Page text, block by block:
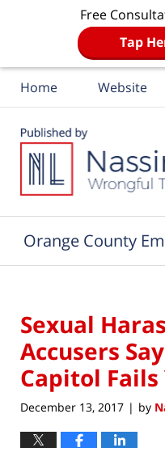
Free
Tap
Home Website
Orange County
Sexual
Accusers
Capitol
December 13, 2017 | by